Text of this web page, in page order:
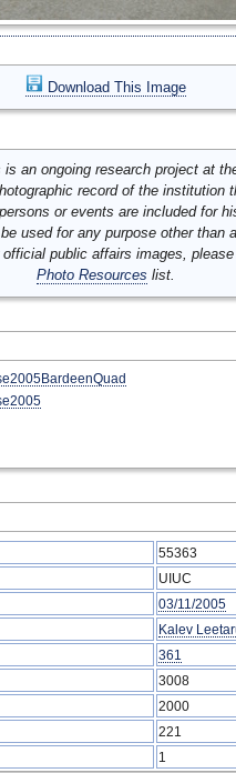
Download This Image
an ongoing research project at
record of the institution
or events are included for
used for any purpose other than
public affairs images,
Photo Resources list.
55363
UIUC
03/11/2005
Kalev
361
3008
2000
221
1